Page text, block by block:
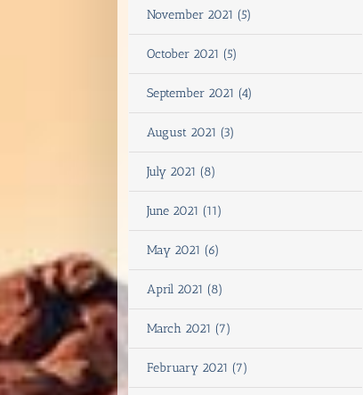
November 2021 (5)
October 2021 (5)
September 2021 (4)
August 2021 (3)
July 2021 (8)
June 2021 (11)
May 2021 (6)
April 2021 (8)
March 2021 (7)
February 2021 (7)